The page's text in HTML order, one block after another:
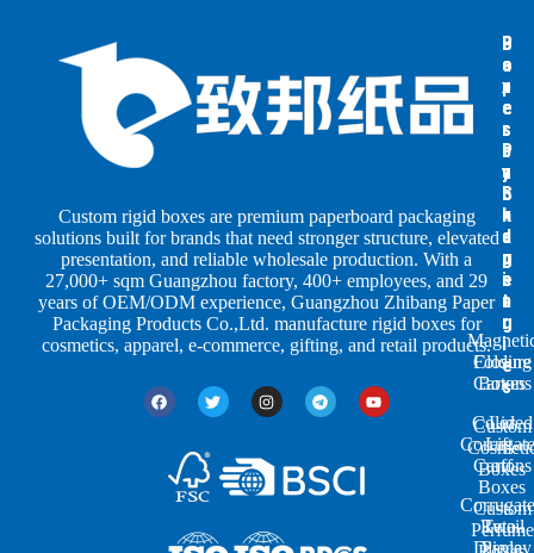
Custom rigid boxes are premium paperboard packaging
solutions built for brands that need stronger structure, elevated
presentation, and reliable wholesale production. With a
27,000+ sqm Guangzhou factory, 400+ employees, and 29
years of OEM/ODM experience, Guangzhou Zhibang Paper
Packaging Products Co.,Ltd. manufacture rigid boxes for
cosmetics, apparel, e-commerce, gifting, and retail products.
B
o
x
e
s
b
y
S
h
a
p
e
s
Closure
Boxes
Lid
Lift-
off
Boxes
Two-
Piece
B
o
x
e
s
b
y
I
n
d
u
s
t
r
i
e
s
Custom
Boxes
Custom
Perfume
P
a
p
e
r
P
a
c
k
a
g
i
n
g
Folding
Cartons
Colored
Cartons
Retail
Display